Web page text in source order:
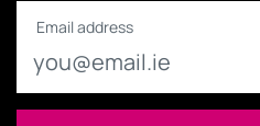
Email address